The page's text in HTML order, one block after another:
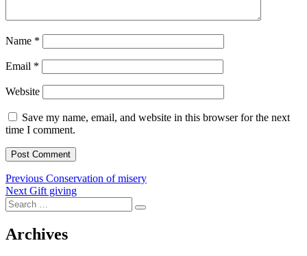
Name *
Email *
Website
Save my name, email, and website in this browser for the next
time I comment.
Post
navigation
Previous Previous
post:
Conservation of misery
Next Next
post:
Gift giving
Search
for:
Search
Archives